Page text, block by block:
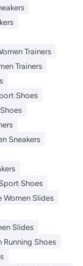
Trainers
Trainers
Shoes
Sneakers
Shoes
Women Slides
Slides
Running Shoes